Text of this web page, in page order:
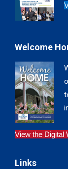
Welcome
View the Digital
Links